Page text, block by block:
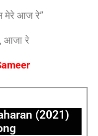
मेरे आज रे”
आजा रे
(2021)